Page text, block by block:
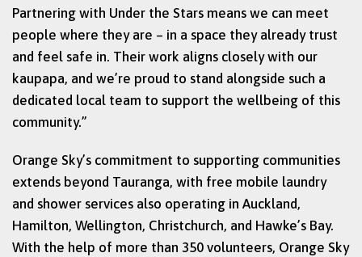
Partnering with Under the Stars means we can meet
people where they are – in a space they already trust
and feel safe in. Their work aligns closely with our
kaupapa, and we’re proud to stand alongside such a
dedicated local team to support the wellbeing of this
community.”
Orange Sky’s commitment to supporting communities
extends beyond Tauranga, with free mobile laundry
and shower services also operating in Auckland,
Hamilton, Wellington, Christchurch, and Hawke’s Bay.
With the help of more than 350 volunteers, Orange Sky